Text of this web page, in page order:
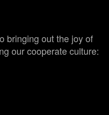
bringing out the joy of
our cooperate culture: